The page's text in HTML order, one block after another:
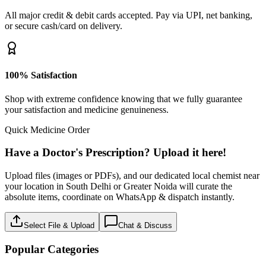
All major credit & debit cards accepted. Pay via UPI, net banking,
or secure cash/card on delivery.
100% Satisfaction
Shop with extreme confidence knowing that we fully guarantee
your satisfaction and medicine genuineness.
Quick Medicine Order
Have a Doctor's Prescription? Upload it here!
Upload files (images or PDFs), and our dedicated local chemist near
your location in South Delhi or Greater Noida will curate the
absolute items, coordinate on WhatsApp & dispatch instantly.
Select File & Upload Chat & Discuss
Popular Categories